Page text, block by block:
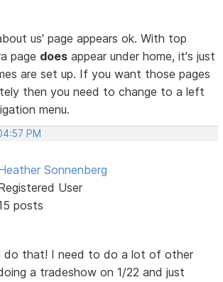
us' page appears ok. With top
page does appear under home, it's just
are set up. If you want those pages
then you need to change to a left
menu.
PM
Sonnenberg
User
posts
do that! I need to do a lot of other
a tradeshow on 1/22 and just